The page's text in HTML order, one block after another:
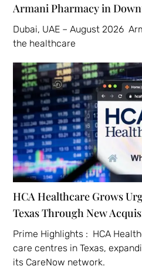
Armani Pharmacy in
Dubai, UAE – August 2026
the healthcare
HCA Healthcare Grows
Texas Through New
Prime Highlights : HCA
care centres in Texas,
its CareNow network.